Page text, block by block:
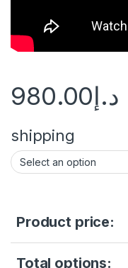
د.إ980.00
shipping
Product price:
Total options: